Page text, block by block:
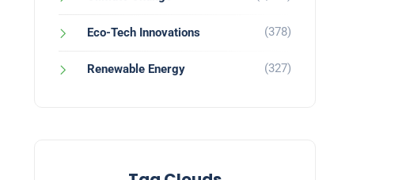
Eco-Tech Innovations (378)
Renewable Energy (327)